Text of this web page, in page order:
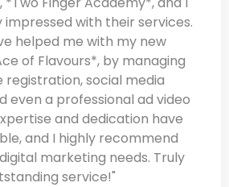
with their services.
helped me with my new
of Flavours*, by managing
registration, social media
even a professional ad video
and dedication have
and I highly recommend
marketing needs. Truly
service!"